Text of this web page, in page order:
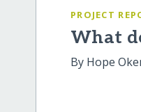
PROJECT
What
By Hope